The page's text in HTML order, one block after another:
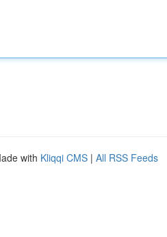
with Kliqqi CMS | All RSS Feeds